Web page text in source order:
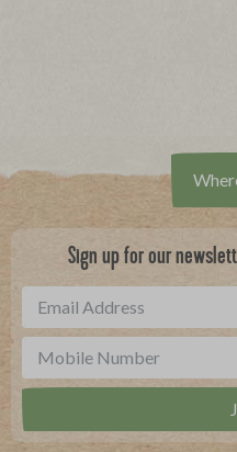
Sign up for our